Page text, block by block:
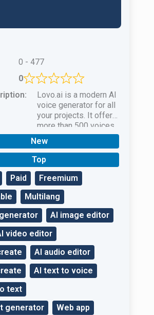
0 - 477
0
Lovo.ai is a modern AI
voice generator for all
your projects. It offers
more than 500 voices
in 100 languages.
Paid
Freemium
Multilang
AI image editor
video editor
AI audio editor
AI text to voice
text
generator
Web app
New
Top